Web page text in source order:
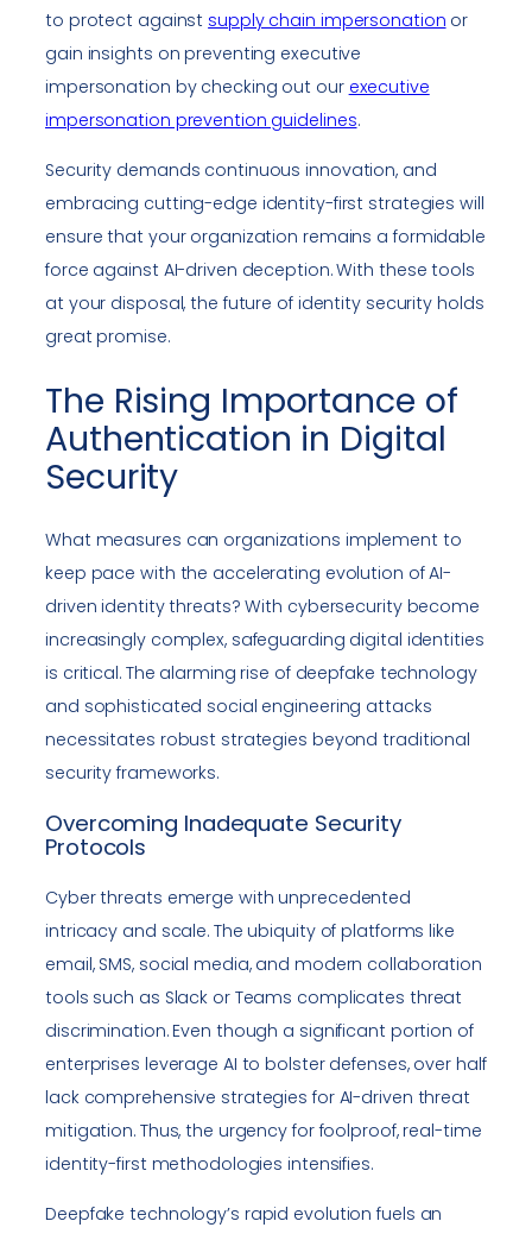
to protect against supply chain impersonation or
gain insights on preventing executive
impersonation by checking out our executive
impersonation prevention guidelines.
Security demands continuous innovation, and
embracing cutting-edge identity-first strategies will
ensure that your organization remains a formidable
force against AI-driven deception. With these tools
at your disposal, the future of identity security holds
great promise.
The Rising Importance of
Authentication in Digital
Security
What measures can organizations implement to
keep pace with the accelerating evolution of AI-
driven identity threats? With cybersecurity become
increasingly complex, safeguarding digital identities
is critical. The alarming rise of deepfake technology
and sophisticated social engineering attacks
necessitates robust strategies beyond traditional
security frameworks.
Overcoming Inadequate Security
Protocols
Cyber threats emerge with unprecedented
intricacy and scale. The ubiquity of platforms like
email, SMS, social media, and modern collaboration
tools such as Slack or Teams complicates threat
discrimination. Even though a significant portion of
enterprises leverage AI to bolster defenses, over half
lack comprehensive strategies for AI-driven threat
mitigation. Thus, the urgency for foolproof, real-time
identity-first methodologies intensifies.
Deepfake technology’s rapid evolution fuels an